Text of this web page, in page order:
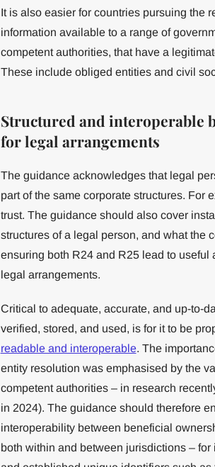
It is also easier for countries pursuing the
information available to a range of
competent authorities, that have a
These include obliged entities and civil
Structured and interoperable
for legal arrangements
The guidance acknowledges that legal
part of the same corporate structures. For
trust. The guidance should also cover
structures of a legal person, and what the
ensuring both R24 and R25 lead to
legal arrangements.
Critical to adequate, accurate, and up-to-
verified, stored, and used, is for it to be
readable and interoperable. The
entity resolution was emphasised by the
competent authorities – in research
in 2024). The guidance should therefore
interoperability between beneficial
both within and between jurisdictions –